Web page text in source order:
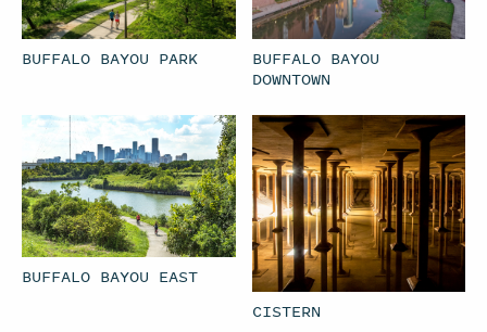
BUFFALO BAYOU PARK
BUFFALO BAYOU
DOWNTOWN
BUFFALO BAYOU EAST
CISTERN